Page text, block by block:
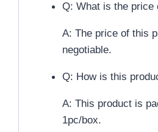
Q: What is the price
A: The price of this
negotiable.
Q: How is this
A: This product is
1pc/box.